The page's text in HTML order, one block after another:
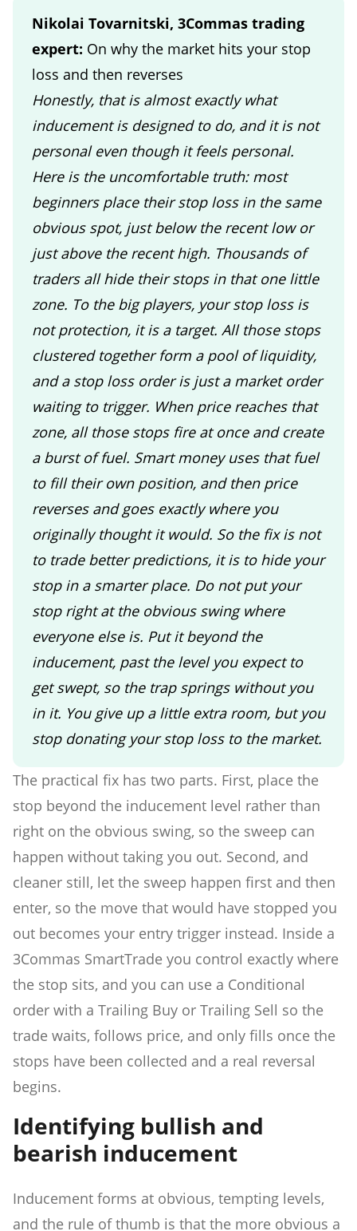
Nikolai Tovarnitski, 3Commas trading
expert: On why the market hits your stop
loss and then reverses
Honestly, that is almost exactly what
inducement is designed to do, and it is not
personal even though it feels personal.
Here is the uncomfortable truth: most
beginners place their stop loss in the same
obvious spot, just below the recent low or
just above the recent high. Thousands of
traders all hide their stops in that one little
zone. To the big players, your stop loss is
not protection, it is a target. All those stops
clustered together form a pool of liquidity,
and a stop loss order is just a market order
waiting to trigger. When price reaches that
zone, all those stops fire at once and create
a burst of fuel. Smart money uses that fuel
to fill their own position, and then price
reverses and goes exactly where you
originally thought it would. So the fix is not
to trade better predictions, it is to hide your
stop in a smarter place. Do not put your
stop right at the obvious swing where
everyone else is. Put it beyond the
inducement, past the level you expect to
get swept, so the trap springs without you
in it. You give up a little extra room, but you
stop donating your stop loss to the market.
The practical fix has two parts. First, place the
stop beyond the inducement level rather than
right on the obvious swing, so the sweep can
happen without taking you out. Second, and
cleaner still, let the sweep happen first and then
enter, so the move that would have stopped you
out becomes your entry trigger instead. Inside a
3Commas SmartTrade you control exactly where
the stop sits, and you can use a Conditional
order with a Trailing Buy or Trailing Sell so the
trade waits, follows price, and only fills once the
stops have been collected and a real reversal
begins.
Identifying bullish and
bearish inducement
Inducement forms at obvious, tempting levels,
and the rule of thumb is that the more obvious a